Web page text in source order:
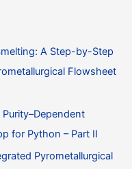
A Step-by-Step
Flowsheet
for Python – Part II
Pyrometallurgical